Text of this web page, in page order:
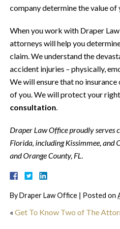
company determine the value of
When you work with Draper
attorneys will help you
claim. We understand the
accident injuries – physically,
We will ensure that no
of you. We will protect your
consultation.
Draper Law Office proudly serves
Florida, includingKissimmee, and
and Orange County, FL.
ByDraper Law Office | Posted on
« Get To Know Two of The